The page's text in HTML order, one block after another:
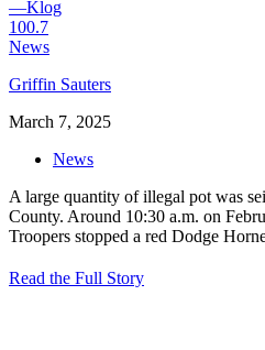
Griffin Sauters
March 7, 2025
News
A large quantity of illegal pot was
County. Around 10:30 a.m. on
Troopers stopped a red Dodge
Read the Full Story